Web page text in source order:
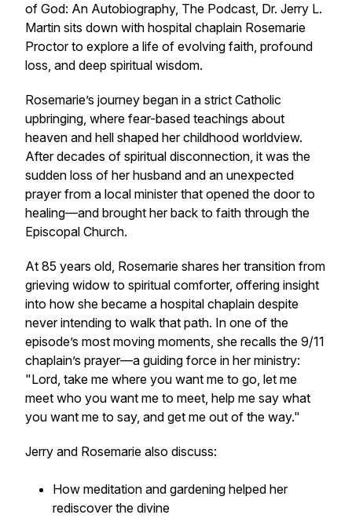
of God: An Autobiography, The Podcast, Dr. Jerry L.
Martin sits down with hospital chaplain Rosemarie
Proctor to explore a life of evolving faith, profound
loss, and deep spiritual wisdom.
Rosemarie’s journey began in a strict Catholic
upbringing, where fear-based teachings about
heaven and hell shaped her childhood worldview.
After decades of spiritual disconnection, it was the
sudden loss of her husband and an unexpected
prayer from a local minister that opened the door to
healing—and brought her back to faith through the
Episcopal Church.
At 85 years old, Rosemarie shares her transition from
grieving widow to spiritual comforter, offering insight
into how she became a hospital chaplain despite
never intending to walk that path. In one of the
episode’s most moving moments, she recalls the 9/11
chaplain’s prayer—a guiding force in her ministry:
"Lord, take me where you want me to go, let me
meet who you want me to meet, help me say what
you want me to say, and get me out of the way."
Jerry and Rosemarie also discuss:
How meditation and gardening helped her
rediscover the divine